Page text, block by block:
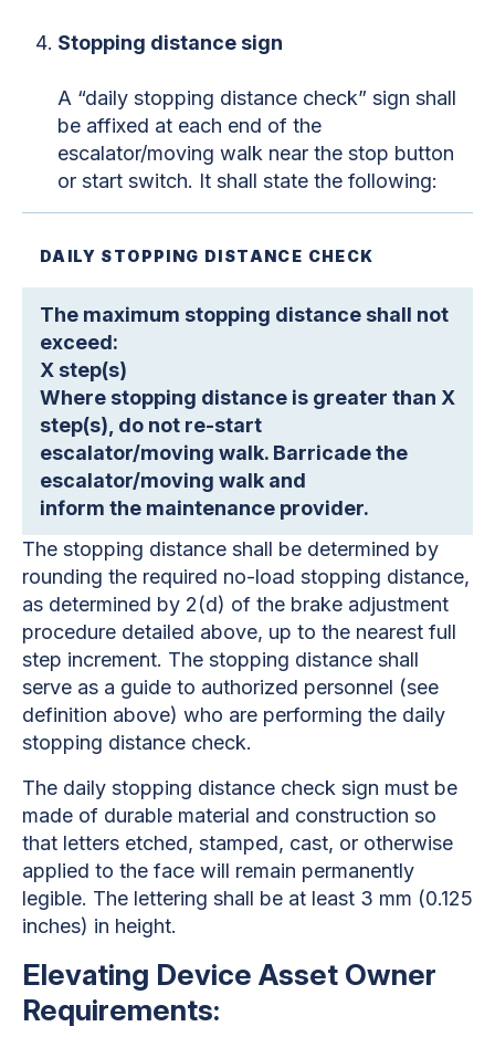
Stopping distance sign
A “daily stopping distance check” sign shall
be affixed at each end of the
escalator/moving walk near the stop button
or start switch. It shall state the following:
DAILY STOPPING DISTANCE CHECK
The maximum stopping distance shall not
exceed:
X step(s)
Where stopping distance is greater than X
step(s), do not re-start
escalator/moving walk. Barricade the
escalator/moving walk and
inform the maintenance provider.
The stopping distance shall be determined by
rounding the required no-load stopping distance,
as determined by 2(d) of the brake adjustment
procedure detailed above, up to the nearest full
step increment. The stopping distance shall
serve as a guide to authorized personnel (see
definition above) who are performing the daily
stopping distance check.
The daily stopping distance check sign must be
made of durable material and construction so
that letters etched, stamped, cast, or otherwise
applied to the face will remain permanently
legible. The lettering shall be at least 3 mm (0.125
inches) in height.
Elevating Device Asset Owner
Requirements: